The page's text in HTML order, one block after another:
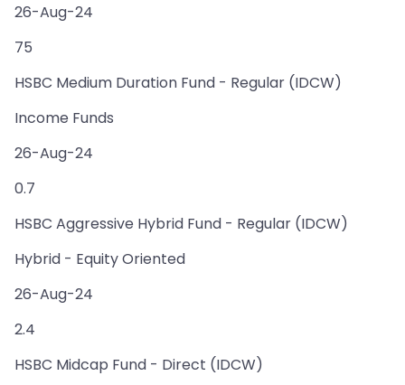
26-Aug-24
75
HSBC Medium Duration Fund - Regular (IDCW)
Income Funds
26-Aug-24
0.7
HSBC Aggressive Hybrid Fund - Regular (IDCW)
Hybrid - Equity Oriented
26-Aug-24
2.4
HSBC Midcap Fund - Direct (IDCW)